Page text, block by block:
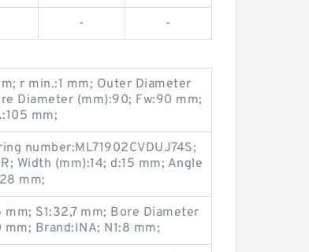
- -
r min.:1 mm; Outer Diameter
Diameter (mm):90; Fw:90 mm;
mm;
number:ML71902CVDUJ74S;
Width (mm):14; d:15 mm; Angle
mm;
S1:32,7 mm; Bore Diameter
Brand:INA; N1:8 mm;